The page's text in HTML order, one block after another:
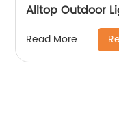
Alltop Outdoor
Read More